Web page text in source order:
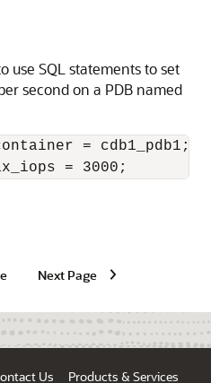
use SQL statements to set
second on a PDB named
= cdb1_pdb1;
= 3000;
Next Page
Us Products & Services